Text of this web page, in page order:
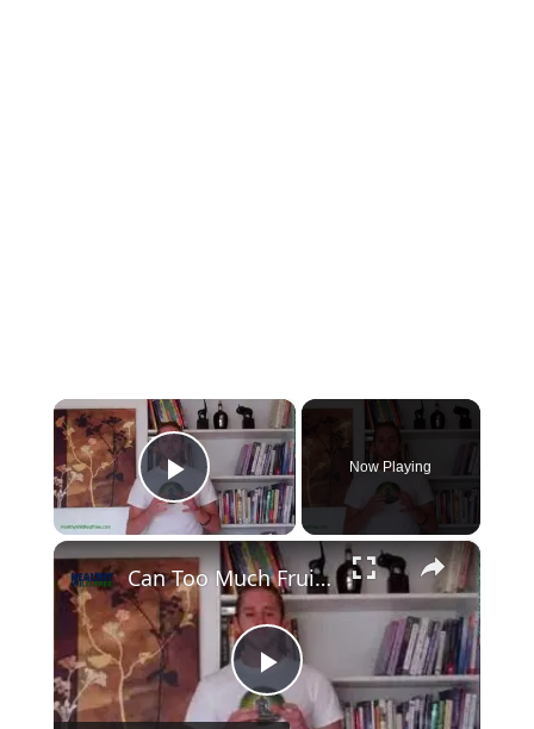
×
Play Video
Now Playing
×
P
Can Too Much Fruit Juice Be Harmful?